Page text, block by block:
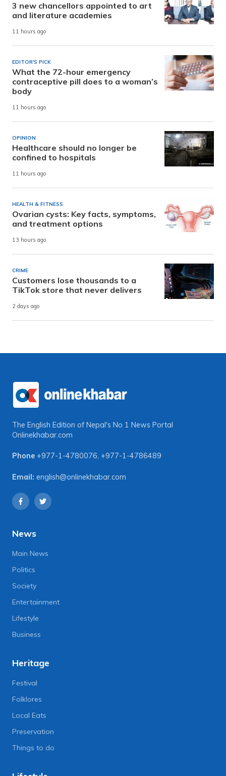
3 new chancellors appointed to art
and literature academies
11 hours ago
EDITOR'S PICK
What the 72-hour emergency
contraceptive pill does to a woman’s
body
11 hours ago
OPINION
Healthcare should no longer be
confined to hospitals
11 hours ago
HEALTH & FITNESS
Ovarian cysts: Key facts, symptoms,
and treatment options
13 hours ago
CRIME
Customers lose thousands to a
TikTok store that never delivers
2 days ago
The English Edition of Nepal's No 1 News Portal
Onlinekhabar.com
Phone +977-1-4780076, +977-1-4786489
Email: english@onlinekhabar.com
News
Main News
Politics
Society
Entertainment
Lifestyle
Business
Heritage
Festival
Folklores
Local Eats
Preservation
Things to do